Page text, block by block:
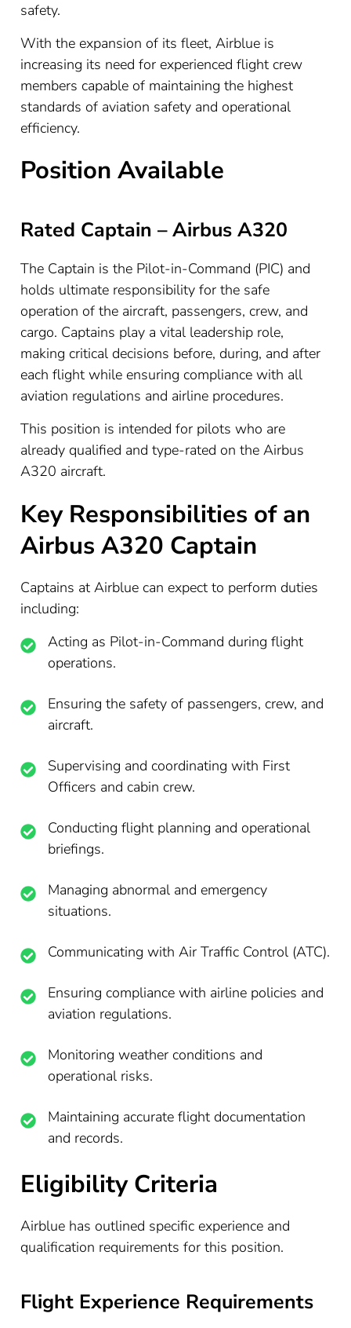
safety.
With the expansion of its fleet, Airblue is
increasing its need for experienced flight crew
members capable of maintaining the highest
standards of aviation safety and operational
efficiency.
Position Available
Rated Captain – Airbus A320
The Captain is the Pilot-in-Command (PIC) and
holds ultimate responsibility for the safe
operation of the aircraft, passengers, crew, and
cargo. Captains play a vital leadership role,
making critical decisions before, during, and after
each flight while ensuring compliance with all
aviation regulations and airline procedures.
This position is intended for pilots who are
already qualified and type-rated on the Airbus
A320 aircraft.
Key Responsibilities of an
Airbus A320 Captain
Captains at Airblue can expect to perform duties
including:
Acting as Pilot-in-Command during flight
operations.
Ensuring the safety of passengers, crew, and
aircraft.
Supervising and coordinating with First
Officers and cabin crew.
Conducting flight planning and operational
briefings.
Managing abnormal and emergency
situations.
Communicating with Air Traffic Control (ATC).
Ensuring compliance with airline policies and
aviation regulations.
Monitoring weather conditions and
operational risks.
Maintaining accurate flight documentation
and records.
Eligibility Criteria
Airblue has outlined specific experience and
qualification requirements for this position.
Flight Experience Requirements